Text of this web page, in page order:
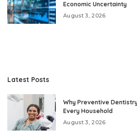
Economic Uncertainty
August 3, 2026
Latest Posts
Why Preventive
Every Household
August 3, 2026